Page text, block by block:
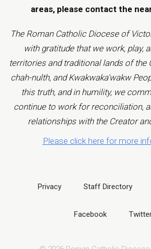
areas, please contact the
The Roman Catholic Diocese of
with gratitude that we work, play,
territories and traditional lands of the
chah-nulth, and Kwakwaka'wakw
this truth, and in humility, we
continue to work for reconciliation,
relationships with the Creator
Please click here for more
Privacy Staff Directory
Facebook